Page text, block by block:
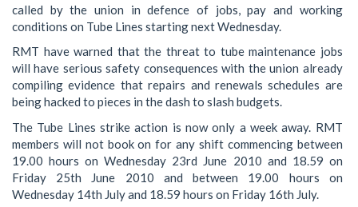
called by the union in defence of jobs, pay and working
conditions on Tube Lines starting next Wednesday.
RMT have warned that the threat to tube maintenance jobs
will have serious safety consequences with the union already
compiling evidence that repairs and renewals schedules are
being hacked to pieces in the dash to slash budgets.
The Tube Lines strike action is now only a week away. RMT
members will not book on for any shift commencing between
19.00 hours on Wednesday 23rd June 2010 and 18.59 on
Friday 25th June 2010 and between 19.00 hours on
Wednesday 14th July and 18.59 hours on Friday 16th July.